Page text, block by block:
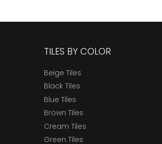
TILES BY COLOR
Beige Tiles
Black Tiles
Blue Tiles
Brown Tiles
Cream Tiles
Green Tiles